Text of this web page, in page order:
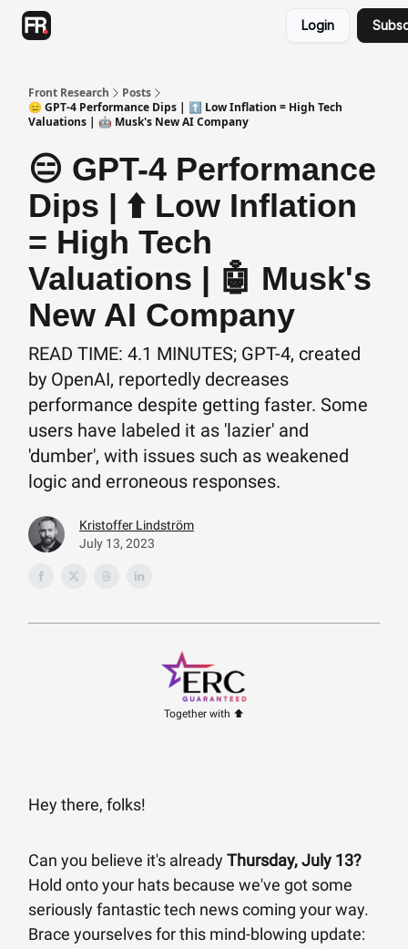
Login
Front Research
Posts
😑 GPT-4 Performance Dips | ⬆️ Low Inflation = High Tech
Valuations | 🤖 Musk's New AI Company
😑 GPT-4 Performance
Dips | ⬆️ Low Inflation
= High Tech
Valuations | 🤖 Musk's
New AI Company
READ TIME: 4.1 MINUTES; GPT-4, created
by OpenAI, reportedly decreases
performance despite getting faster. Some
users have labeled it as 'lazier' and
'dumber', with issues such as weakened
logic and erroneous responses.
Kristoffer Lindström
July 13, 2023
Together with ⬆️
Hey there, folks!
Can you believe it's alreadyThursday, July 13?
Hold onto your hats because we've got some
seriously fantastic tech news coming your way.
Brace yourselves for this mind-blowing update: